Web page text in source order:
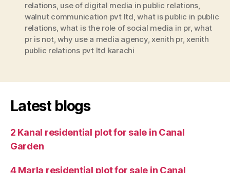
relations, use of digital media in public relations,
walnut communication pvt ltd,what is public in public
relations,what is the role of social media in pr,what
pr is not,why use a media agency, xenith pr, xenith
public relations pvt ltd karachi
Latest blogs
2 Kanal residential plot for sale in Canal
Garden
4 Marla residential plot for sale in Canal